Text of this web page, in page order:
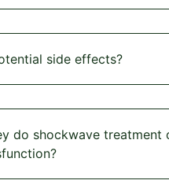
side effects?
do shockwave treatment